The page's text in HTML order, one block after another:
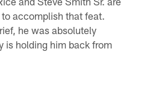
accomplish that feat.
he was absolutely
is holding him back from